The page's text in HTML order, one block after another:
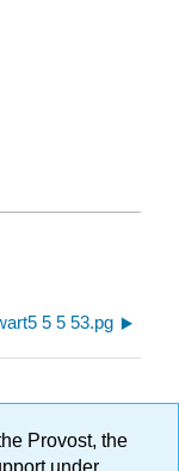
5 5 53.pg
Provost, the
under